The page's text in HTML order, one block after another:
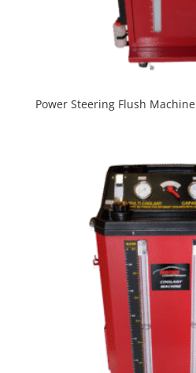
Power Steering Flush Machine